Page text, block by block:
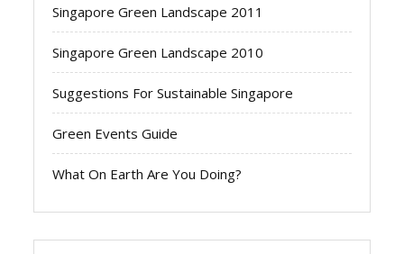
Singapore Green Landscape 2011
Singapore Green Landscape 2010
Suggestions For Sustainable Singapore
Green Events Guide
What On Earth Are You Doing?